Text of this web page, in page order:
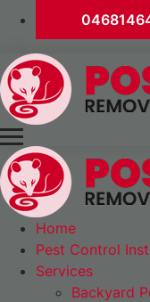
Home
Pest Control
Services
Backyard